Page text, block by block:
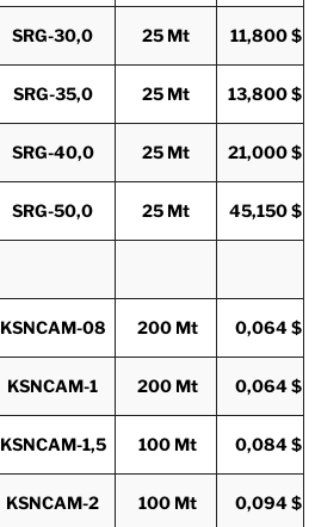
SRG-30,0 25 Mt 11,800 $
SRG-35,0 25 Mt 13,800 $
SRG-40,0 25 Mt 21,000 $
SRG-50,0 25 Mt 45,150 $
KSNCAM-08 200 Mt 0,064 $
KSNCAM-1 200 Mt 0,064 $
KSNCAM-1,5 100 Mt 0,084 $
KSNCAM-2 100 Mt 0,094 $